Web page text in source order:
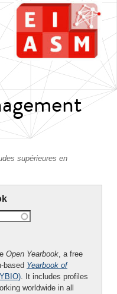
supérieures en
Open Yearbook, a free
based Yearbook of
. It includes profiles
worldwide in all